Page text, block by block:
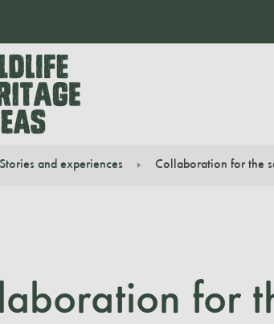
Stories and experiences Collaboration for the
for